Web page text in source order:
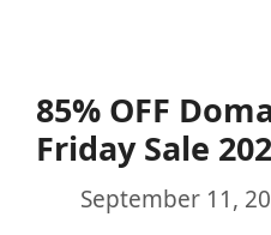
85% OFF
Friday Sale
September 11,